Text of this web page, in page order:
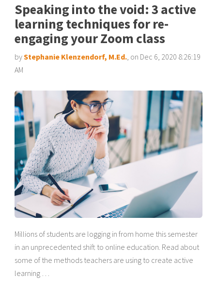
Speaking into the void: 3 active
learning techniques for re-
engaging your Zoom class
byStephanie Klenzendorf, M.Ed. , on Dec 6, 2020 8:26:19
AM
Millions of students are logging in from home this semester
in an unprecedented shift to online education. Read about
some of the methods teachers are using to create active
learning …